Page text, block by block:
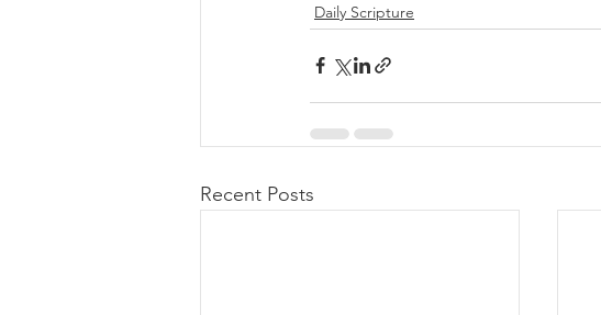
Daily Scripture
Recent Posts